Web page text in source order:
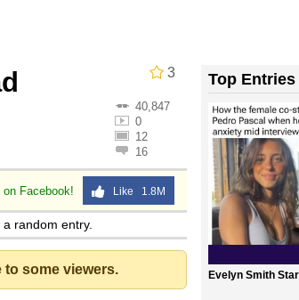
How To Do It
3
40,847
0
12
16
on Facebook! Like 1.8M
random entry.
some viewers.
Top
Evelyn Smith